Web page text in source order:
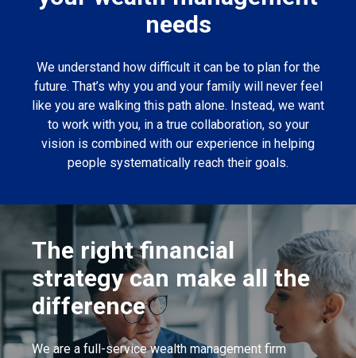
needs
We understand how difficult it can be to plan for the
future. That’s why you and your family will never feel
like you are walking this path alone. Instead, we want
to work with you, in a true collaboration, so your
vision is combined with our experience in helping
people systematically reach their goals.
The right financial
strategy can make all the
difference
We are a full-service wealth management firm